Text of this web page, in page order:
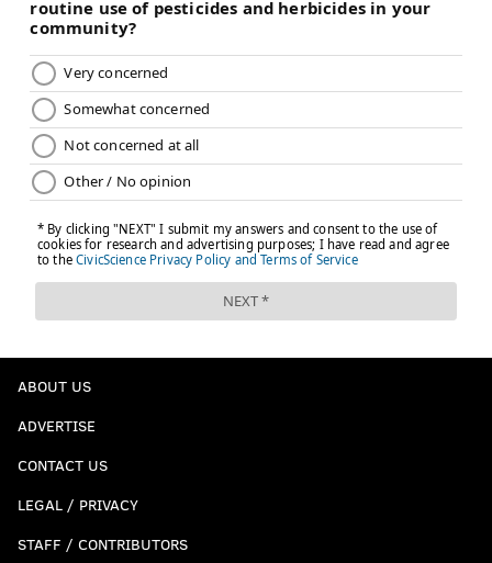
ABOUT US
ADVERTISE
CONTACT US
LEGAL / PRIVACY
STAFF / CONTRIBUTORS